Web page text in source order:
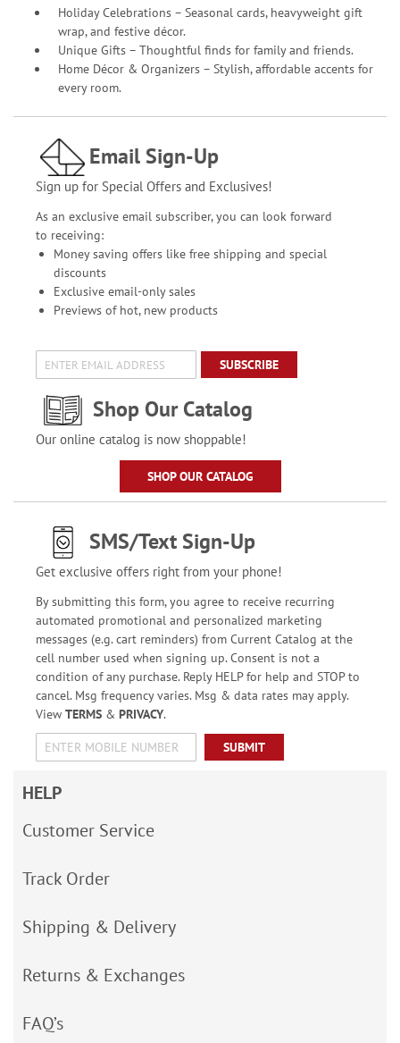
Holiday Celebrations – Seasonal cards, heavyweight gift
wrap, and festive décor.
Unique Gifts – Thoughtful finds for family and friends.
Home Décor & Organizers – Stylish, affordable accents for
every room.
Email Sign-Up
Sign up for Special Offers and Exclusives!
As an exclusive email subscriber, you can look forward
to receiving:
Money saving offers like free shipping and special
discounts
Exclusive email-only sales
Previews of hot, new products
SUBSCRIBE
Shop Our Catalog
Our online catalog is now shoppable!
SHOP OUR CATALOG
SMS/Text Sign-Up
Get exclusive offers right from your phone!
By submitting this form, you agree to receive recurring
automated promotional and personalized marketing
messages (e.g. cart reminders) from Current Catalog at the
cell number used when signing up. Consent is not a
condition of any purchase. Reply HELP for help and STOP to
cancel. Msg frequency varies. Msg & data rates may apply.
View TERMS& PRIVACY.
SUBMIT
HELP
Customer Service
Track Order
Shipping & Delivery
Returns & Exchanges
FAQ’s